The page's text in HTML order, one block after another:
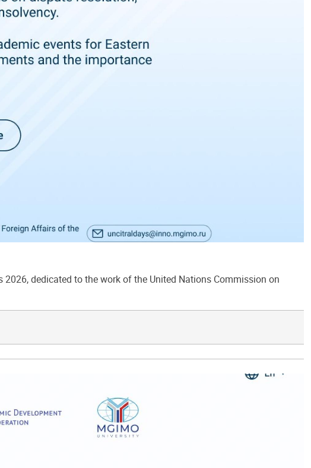
dedicated to the work of the United Nations Commission on